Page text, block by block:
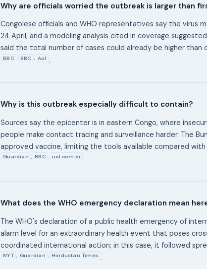
Why are officials worried the outbreak is larger than
Congolese officials and WHO representatives say the virus
24 April, and a modeling analysis cited in coverage
said the total number of cases could already be higher than
BBC , BBC , Aol .
Why is this outbreak especially difficult to contain?
Sources say the epicenter is in eastern Congo, where
people make contact tracing and surveillance harder. The
approved vaccine, limiting the tools available compared
Guardian , BBC , uol.com.br .
What does the WHO emergency declaration mean
The WHO's declaration of a public health emergency of
alarm level for an extraordinary health event that poses
coordinated international action; in this case, it followed
NYT , Guardian , Hindustan Times .